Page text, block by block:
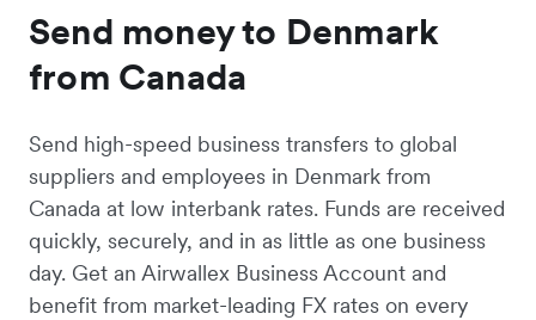
Send money to Denmark
from Canada
Send high-speed business transfers to global
suppliers and employees in Denmark from
Canada at low interbank rates. Funds are received
quickly, securely, and in as little as one business
day. Get an Airwallex Business Account and
benefit from market-leading FX rates on every